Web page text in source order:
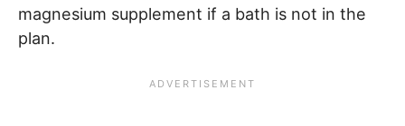
magnesium supplement if a bath is not in the
plan.